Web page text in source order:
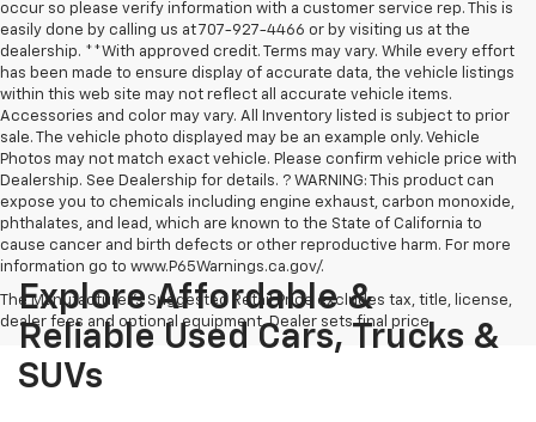
occur so please verify information with a customer service rep. This is
easily done by calling us at 707-927-4466 or by visiting us at the
dealership. **With approved credit. Terms may vary. While every effort
has been made to ensure display of accurate data, the vehicle listings
within this web site may not reflect all accurate vehicle items.
Accessories and color may vary. All Inventory listed is subject to prior
sale. The vehicle photo displayed may be an example only. Vehicle
Photos may not match exact vehicle. Please confirm vehicle price with
Dealership. See Dealership for details. ? WARNING: This product can
expose you to chemicals including engine exhaust, carbon monoxide,
phthalates, and lead, which are known to the State of California to
cause cancer and birth defects or other reproductive harm. For more
information go to www.P65Warnings.ca.gov/.
The Manufacturer's Suggested Retail Price excludes tax, title, license,
dealer fees and optional equipment. Dealer sets final price.
Explore Affordable &
Reliable Used Cars, Trucks &
SUVs